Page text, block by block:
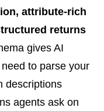
attribute-rich
returns
gives AI
to parse your
descriptions
agents ask on